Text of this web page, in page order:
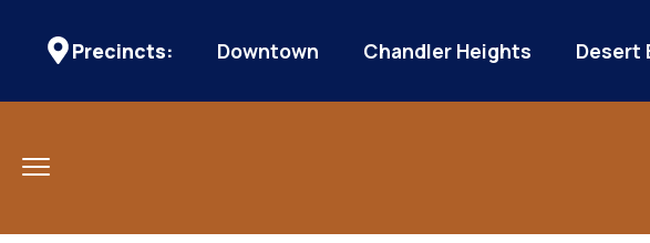
Precincts: Downtown Chandler Heights Desert